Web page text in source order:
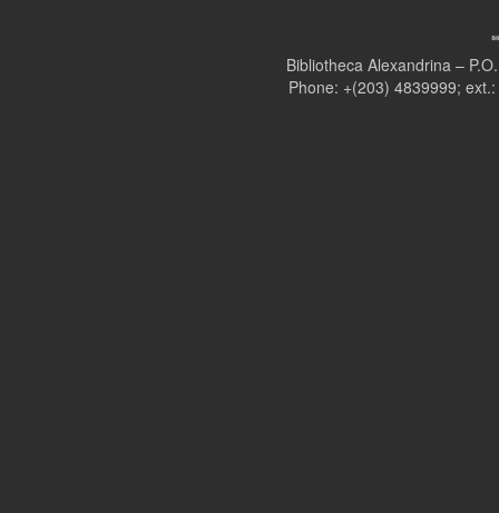
Bibliotheca Alexandrina –
Phone: +(203) 4839999;